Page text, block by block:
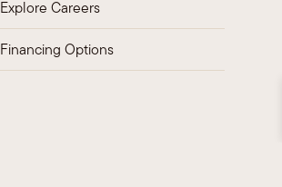
Explore Careers
Financing Options